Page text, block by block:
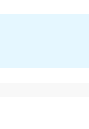
-